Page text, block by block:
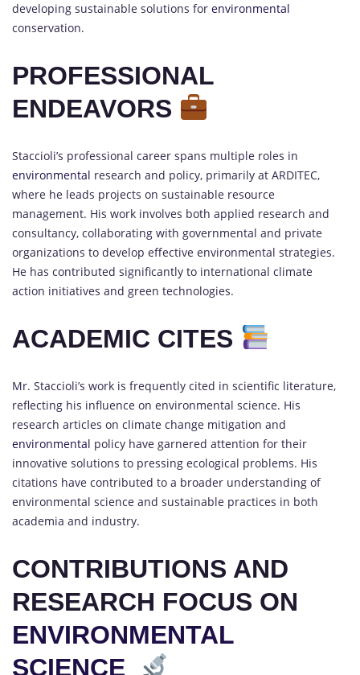
developing sustainable solutions for environmental
conservation.
PROFESSIONAL
ENDEAVORS
Staccioli’s professional career spans multiple roles in
environmental research and policy, primarily at ARDITEC,
where he leads projects on sustainable resource
management. His work involves both applied research and
consultancy, collaborating with governmental and private
organizations to develop effective environmental strategies.
He has contributed significantly to international climate
action initiatives and green technologies.
ACADEMIC CITES
Mr. Staccioli’s work is frequently cited in scientific literature,
reflecting his influence on environmental science. His
research articles on climate change mitigation and
environmental policy have garnered attention for their
innovative solutions to pressing ecological problems. His
citations have contributed to a broader understanding of
environmental science and sustainable practices in both
academia and industry.
CONTRIBUTIONS AND
RESEARCH FOCUS ON
ENVIRONMENTAL
SCIENCE